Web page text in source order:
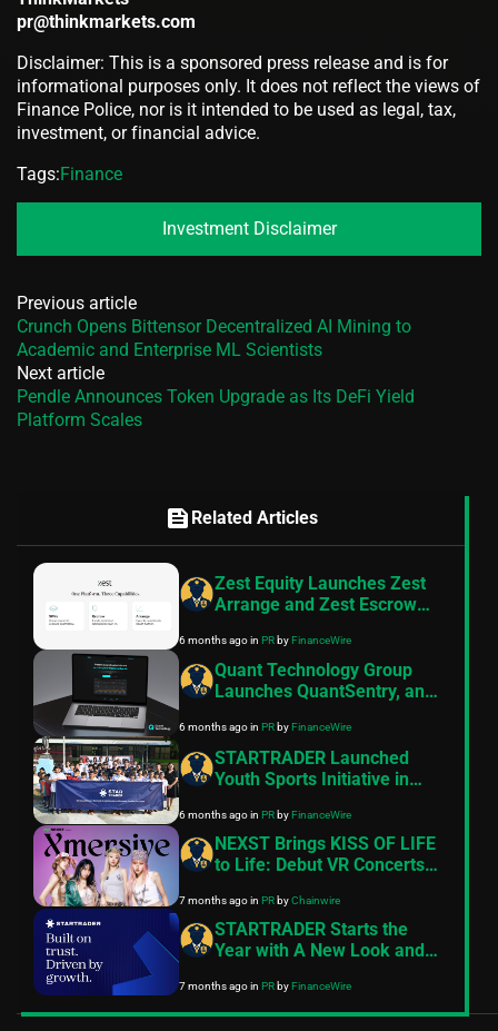
pr@thinkmarkets.com
Disclaimer: This is a sponsored press release and is for
informational purposes only. It does not reflect the views of
Finance Police, nor is it intended to be used as legal, tax,
investment, or financial advice.
Tags:Finance
Investment Disclaimer
Previous article
Crunch Opens Bittensor Decentralized AI Mining to
Academic and Enterprise ML Scientists
Next article
Pendle Announces Token Upgrade as Its DeFi Yield
Platform Scales
feed Related Articles
Zest Equity Launches Zest
Arrange and Zest Escrow
Authorisation
6 months agoin PRbyFinanceWire
Quant Technology Group
Launches QuantSentry, an
Prop Firms of All Sizes
6 months agoin PRbyFinanceWire
STARTRADER Launched
Youth Sports Initiative in
6 months agoin PRbyFinanceWire
NEXST Brings KISS OF LIFE
to Life: Debut VR Concerts
Entertainment Platform
7 months agoin PRbyChainwire
STARTRADER Starts the
Year with A New Look and
7 months agoin PRbyFinanceWire